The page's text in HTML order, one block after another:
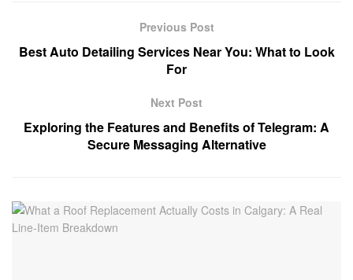
Previous Post
Best Auto Detailing Services Near You: What to Look
For
Next Post
Exploring the Features and Benefits of Telegram: A
Secure Messaging Alternative